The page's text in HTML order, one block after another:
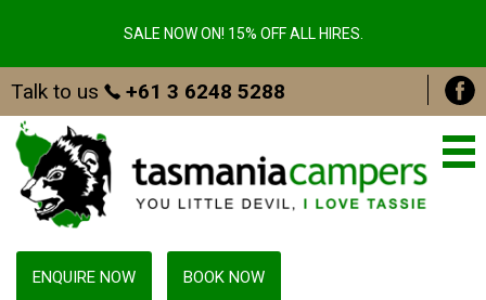
SALE NOW ON! 15% OFF ALL HIRES.
Talk to us +61 3 6248 5288
ENQUIRE NOW BOOK NOW